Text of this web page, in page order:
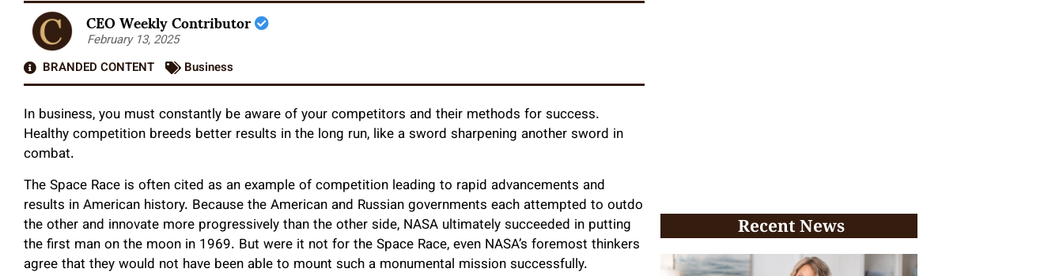
CEO Weekly Contributor
February 13, 2025
BRANDED CONTENT
Business
In business, you must constantly be aware of your competitors and their methods for success.
Healthy competition breeds better results in the long run, like a sword sharpening another sword in
combat.
The Space Race is often cited as an example of competition leading to rapid advancements and
results in American history. Because the American and Russian governments each attempted to outdo
the other and innovate more progressively than the other side, NASA ultimately succeeded in putting
the first man on the moon in 1969. But were it not for the Space Race, even NASA’s foremost thinkers
agree that they would not have been able to mount such a monumental mission successfully.
Recent News